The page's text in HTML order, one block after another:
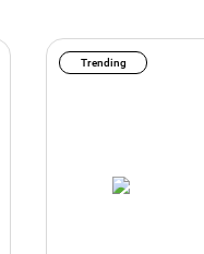
Trending